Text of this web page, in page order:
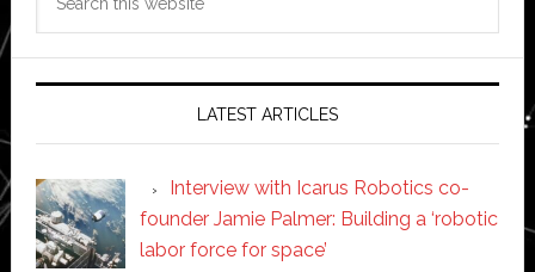
LATEST ARTICLES
Interview with Icarus Robotics co-
founder Jamie Palmer: Building a ‘robotic
labor force for space’